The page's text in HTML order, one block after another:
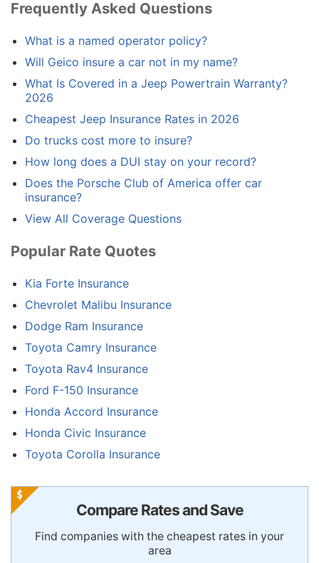
Frequently Asked Questions
What is a named operator policy?
Will Geico insure a car not in my name?
What Is Covered in a Jeep Powertrain Warranty?
2026
Cheapest Jeep Insurance Rates in 2026
Do trucks cost more to insure?
How long does a DUI stay on your record?
Does the Porsche Club of America offer car
insurance?
View All Coverage Questions
Popular Rate Quotes
Kia Forte Insurance
Chevrolet Malibu Insurance
Dodge Ram Insurance
Toyota Camry Insurance
Toyota Rav4 Insurance
Ford F-150 Insurance
Honda Accord Insurance
Honda Civic Insurance
Toyota Corolla Insurance
Compare Rates and Save
Find companies with the cheapest rates in your
area